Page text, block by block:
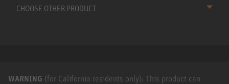
CHOOSE OTHER PRODUCT
WARNING (for California residents only): This product can